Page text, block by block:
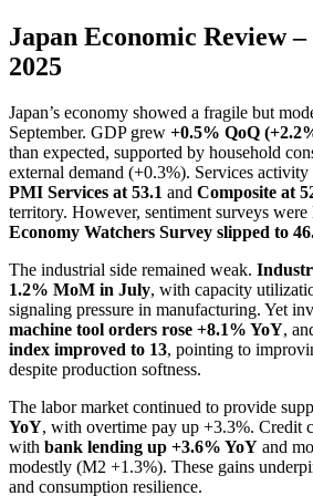
Japan Economic Review
2025
Japan’s economy showed a fragile but
September. GDP grew +0.5% QoQ
than expected, supported by household
external demand (+0.3%). Services
PMI Services at 53.1 and Composite at
territory. However, sentiment surveys were
Economy Watchers Survey slipped to
The industrial side remained weak.
1.2% MoM in July, with capacity
signaling pressure in manufacturing. Yet
machine tool orders rose +8.1% YoY,
index improved to 13, pointing to
despite production softness.
The labor market continued to provide
YoY, with overtime pay up +3.3%. Credit
with bank lending up +3.6% YoY and
modestly (M2 +1.3%). These gains
and consumption resilience.